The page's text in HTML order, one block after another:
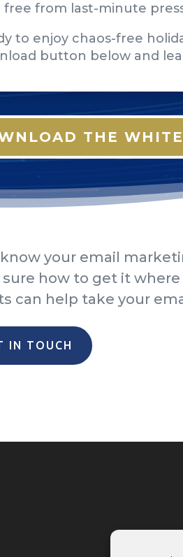
free from last-minute
to enjoy chaos-free
button below and
THE
your email
sure how to get it
can help take your
IN TOUCH